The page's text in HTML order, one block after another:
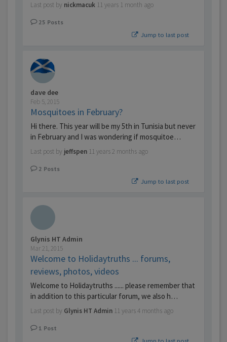
Last post by nickmacuk 11 years 1 month ago
25 Posts
Jump to last post
dave dee
Feb 5, 2015
Mosquitoes in February?
Hi there. This year will be my 5th in Tunisia but never
in February and I was wondering if mosquitoe…
Last post by jeffspen 11 years 2 months ago
2 Posts
Jump to last post
Glynis HT Admin
Mar 21, 2015
Welcome to Holidaytruths ... forums,
reviews, photos, videos
Welcome to Holidaytruths ...... please remember that
in addition to this particular forum, we also h…
Last post by Glynis HT Admin 11 years 4 months ago
1 Post